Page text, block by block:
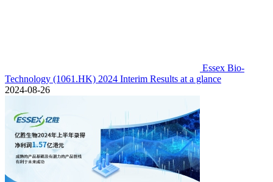
Essex Bio-
Technology (1061.HK) 2024 Interim Results at a glance
2024-08-26